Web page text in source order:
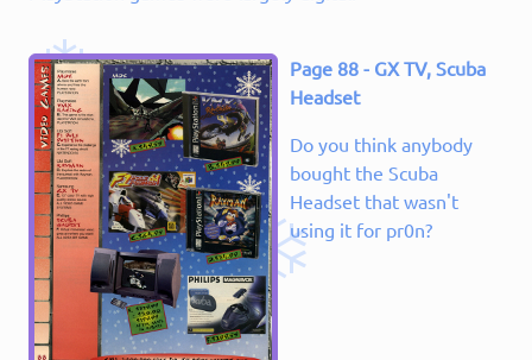
Page 88 - GX TV, Scuba
Headset
Do you think anybody
bought the Scuba
Headset that wasn't
using it for pr0n?